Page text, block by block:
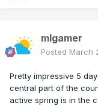
mlgamer
Posted March
Pretty impressive 5
central part of the
active spring is in the